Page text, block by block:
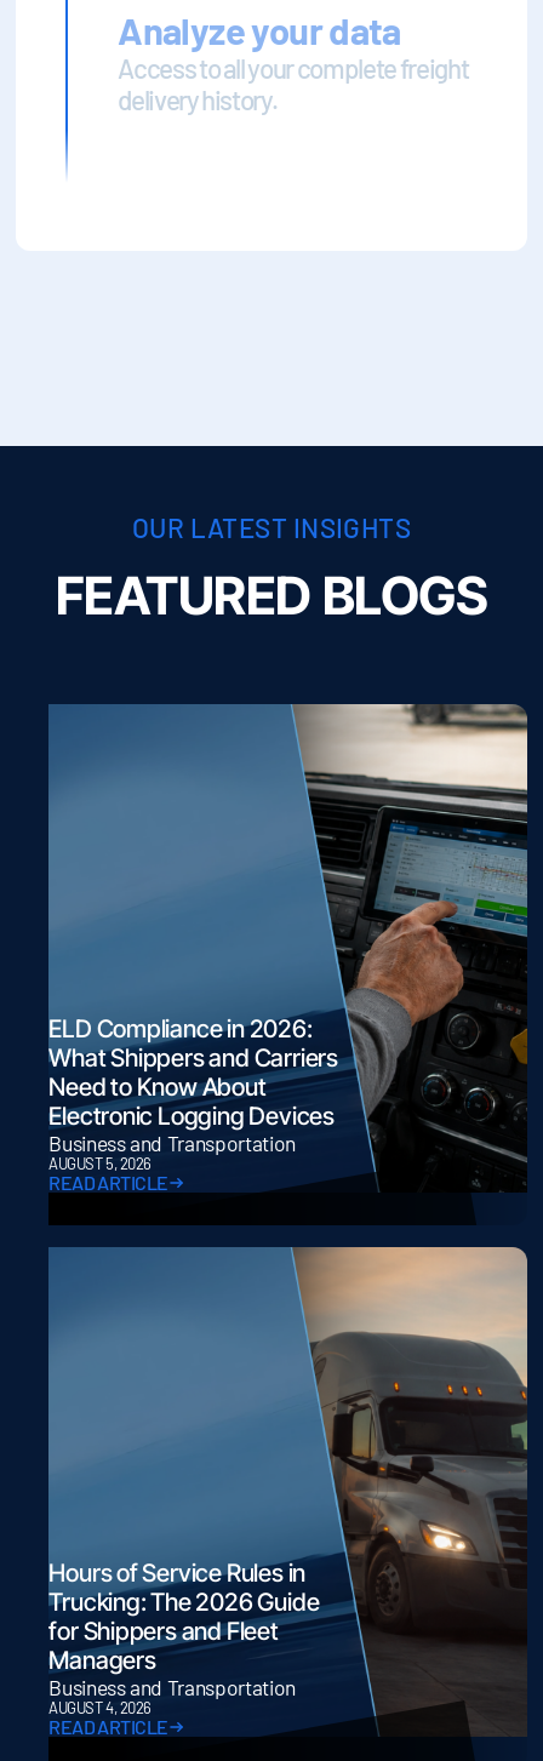
Analyze your data
Access to all your complete freight
delivery history.
OUR LATEST INSIGHTS
FEATURED BLOGS
ELD Compliance in 2026:
What Shippers and Carriers
Need to Know About
Electronic Logging Devices
Business and Transportation
AUGUST 5, 2026
READ ARTICLE
Hours of Service Rules in
Trucking: The 2026 Guide
for Shippers and Fleet
Managers
Business and Transportation
AUGUST 4, 2026
READ ARTICLE